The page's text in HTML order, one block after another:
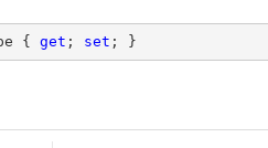
{ get ; set ; }